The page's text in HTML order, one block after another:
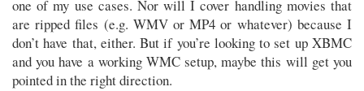
one of my use cases. Nor will I cover handling movies that
are ripped files (e.g. WMV or MP4 or whatever) because I
don’t have that, either. But if you’re looking to set up XBMC
and you have a working WMC setup, maybe this will get you
pointed in the right direction.